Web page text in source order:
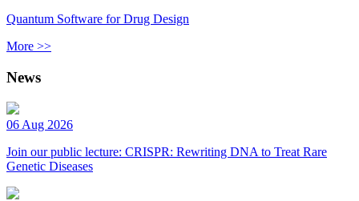
Quantum Software for Drug Design
More >>
News
06 Aug 2026
Join our public lecture: CRISPR: Rewriting DNA to Treat Rare
Genetic Diseases